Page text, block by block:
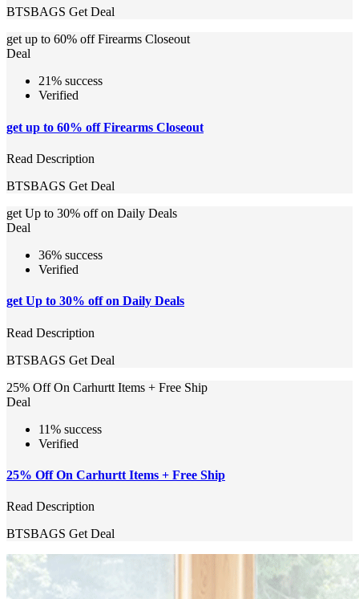
BTSBAGS Get Deal
get up to 60% off Firearms Closeout
Deal
21% success
Verified
get up to 60% off Firearms Closeout
Read Description
BTSBAGS Get Deal
get Up to 30% off on Daily Deals
Deal
36% success
Verified
get Up to 30% off on Daily Deals
Read Description
BTSBAGS Get Deal
25% Off On Carhurtt Items + Free Ship
Deal
11% success
Verified
25% Off On Carhurtt Items + Free Ship
Read Description
BTSBAGS Get Deal